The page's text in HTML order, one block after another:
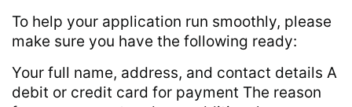
To help your application run smoothly, please
make sure you have the following ready:
Your full name, address, and contact details A
debit or credit card for payment The reason